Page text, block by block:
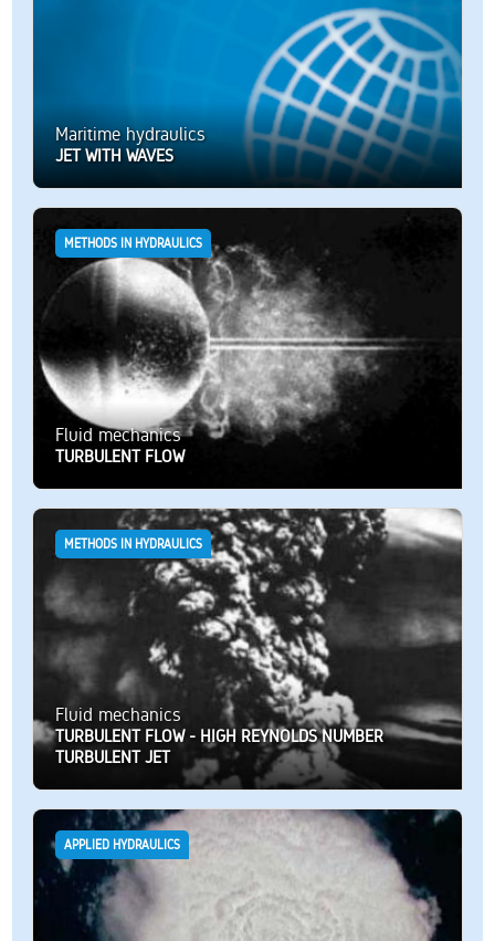
Maritime hydraulics
JET WITH WAVES
METHODS IN HYDRAULICS
Fluid mechanics
TURBULENT FLOW
METHODS IN HYDRAULICS
Fluid mechanics
TURBULENT FLOW - HIGH REYNOLDS NUMBER
TURBULENT JET
APPLIED HYDRAULICS